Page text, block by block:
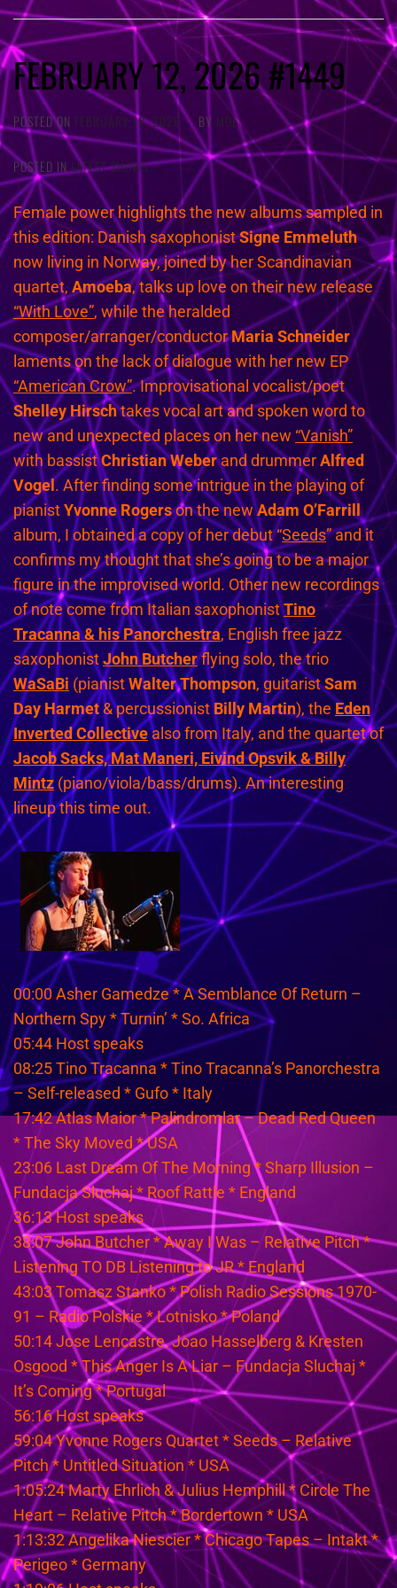
FEBRUARY 12, 2026 #1449
POSTED ON FEBRUARY 12, 2026 BY MOE
POSTED IN LATEST SHOWS
Female power highlights the new albums sampled in
this edition: Danish saxophonistSigne Emmeluth
now living in Norway, joined by her Scandinavian
quartet,Amoeba, talks up love on their new release
“With Love”, while the heralded
composer/arranger/conductorMaria Schneider
laments on the lack of dialogue with her new EP
“American Crow”. Improvisational vocalist/poet
Shelley Hirschtakes vocal art and spoken word to
new and unexpected places on her new “Vanish”
with bassistChristian Weberand drummerAlfred
Vogel. After finding some intrigue in the playing of
pianistYvonne Rogerson the newAdam O’Farrill
album, I obtained a copy of her debut “Seeds” and it
confirms my thought that she’s going to be a major
figure in the improvised world. Other new recordings
of note come from Italian saxophonistTino
Tracanna & his Panorchestra, English free jazz
saxophonistJohn Butcherflying solo, the trio
WaSaBi (pianistWalter Thompson, guitaristSam
Day Harmet& percussionistBilly Martin), theEden
Inverted Collectivealso from Italy, and the quartet of
Jacob Sacks, Mat Maneri, Eivind Opsvik & Billy
Mintz (piano/viola/bass/drums). An interesting
lineup this time out.
00:00 Asher Gamedze * A Semblance Of Return –
Northern Spy * Turnin’ * So. Africa
05:44 Host speaks
08:25 Tino Tracanna * Tino Tracanna’s Panorchestra
– Self-released * Gufo * Italy
17:42 Atlas Maior * Palindromlar – Dead Red Queen
* The Sky Moved * USA
23:06 Last Dream Of The Morning * Sharp Illusion –
Fundacja Sluchaj * Roof Rattle * England
36:13 Host speaks
38:07 John Butcher * Away I Was – Relative Pitch *
Listening TO DB Listening to JR * England
43:03 Tomasz Stanko * Polish Radio Sessions 1970-
91 – Radio Polskie * Lotnisko * Poland
50:14 Jose Lencastre, Joao Hasselberg & Kresten
Osgood * This Anger Is A Liar – Fundacja Sluchaj *
It’s Coming * Portugal
56:16 Host speaks
59:04 Yvonne Rogers Quartet * Seeds – Relative
Pitch * Untitled Situation * USA
1:05:24 Marty Ehrlich & Julius Hemphill * Circle The
Heart – Relative Pitch * Bordertown * USA
1:13:32 Angelika Niescier * Chicago Tapes – Intakt *
Perigeo * Germany